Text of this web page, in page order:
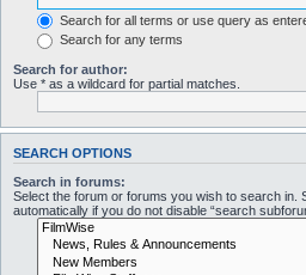
Search for all terms or use query as
Search for any terms
Search for author:
Use * as a wildcard for partial matches.
SEARCH OPTIONS
Search in forums:
Select the forum or forums you wish to search in.
automatically if you do not disable “search